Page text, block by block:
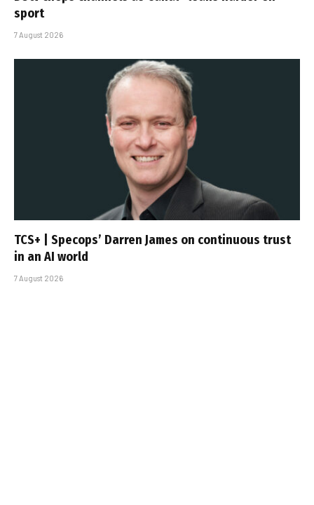
sport
7 August 2026
TCS+ | Specops’ Darren James on continuous trust
in an AI world
7 August 2026